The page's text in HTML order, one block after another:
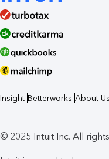
Insight Betterworks About Us
© 2025 Intuit Inc. All